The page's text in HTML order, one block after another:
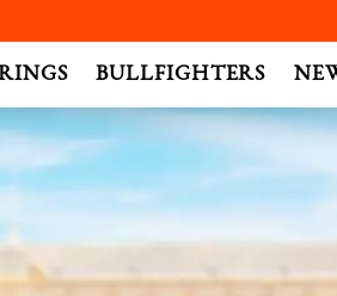
BULLFIGHTERS